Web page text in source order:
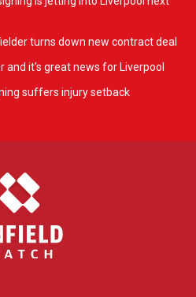
turns down new contract deal
it's great news for Liverpool
suffers injury setback